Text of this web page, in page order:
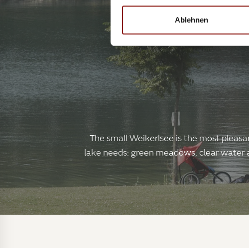
Ablehnen
THE
The small Weikerlsee is the most
lake needs: green meadows, clear